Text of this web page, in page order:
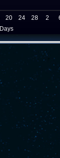
Days
20 24 28 2